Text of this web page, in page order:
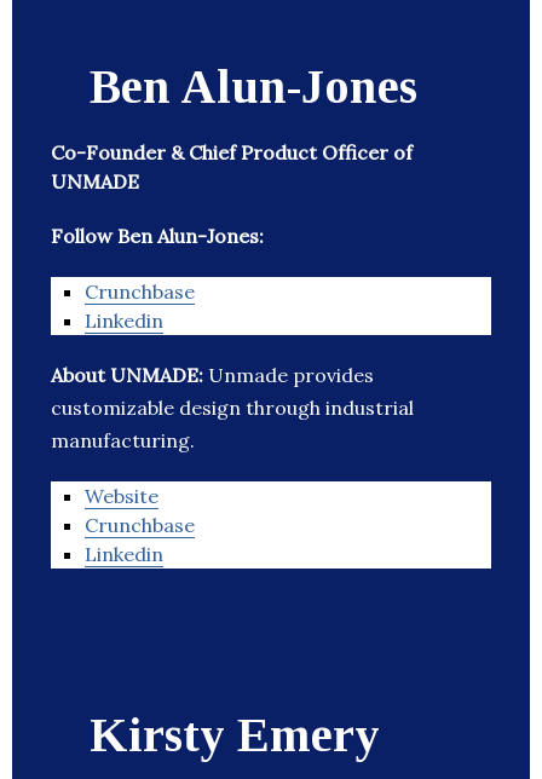
Ben Alun-Jones
Co-Founder & Chief Product Officer of
UNMADE
Follow Ben Alun-Jones:
Crunchbase
Linkedin
About UNMADE: Unmade provides
customizable design through industrial
manufacturing.
Website
Crunchbase
Linkedin
Kirsty Emery